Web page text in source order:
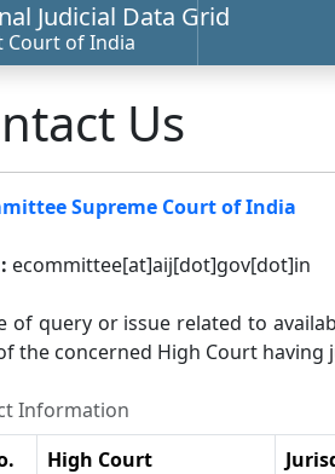
Judicial Data Grid
Court of India
Us
Supreme Court of India
ecommittee[at]aij[dot]gov[dot]in
of query or issue related to
the concerned High Court
Information
High Court